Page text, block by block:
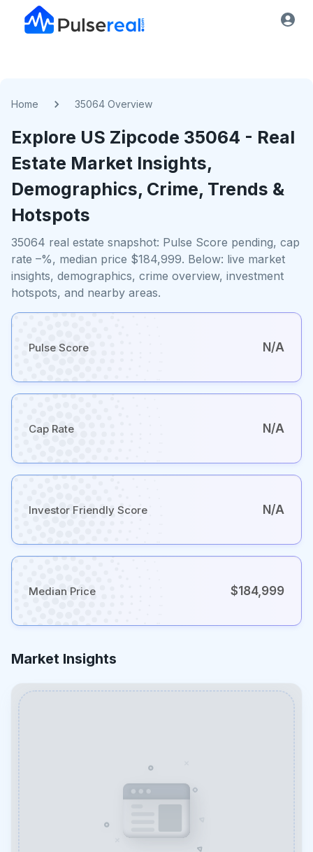
Home 35064 Overview
Explore US Zipcode 35064 - Real
Estate Market Insights,
Demographics, Crime, Trends &
Hotspots
35064 real estate snapshot: Pulse Score pending, cap
rate –%, median price $184,999. Below: live market
insights, demographics, crime overview, investment
hotspots, and nearby areas.
Pulse Score N/A
Cap Rate N/A
Investor Friendly Score N/A
Median Price $184,999
Market Insights